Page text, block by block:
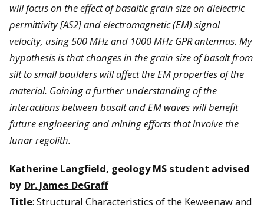
will focus on the effect of basaltic grain size on dielectric
permittivity [AS2] and electromagnetic (EM) signal
velocity, using 500 MHz and 1000 MHz GPR antennas. My
hypothesis is that changes in the grain size of basalt from
silt to small boulders will affect the EM properties of the
material. Gaining a further understanding of the
interactions between basalt and EM waves will benefit
future engineering and mining efforts that involve the
lunar regolith.
Katherine Langfield, geology MS student advised
by Dr. James DeGraff
Title: Structural Characteristics of the Keweenaw and